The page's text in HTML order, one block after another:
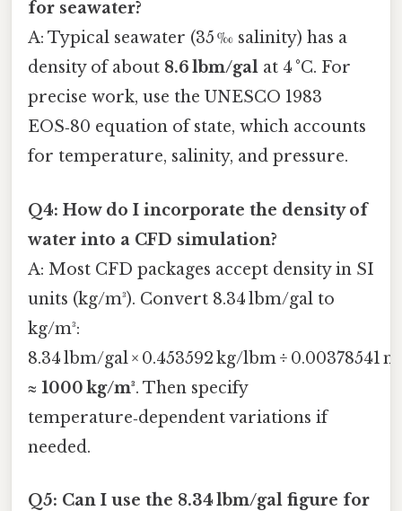
for seawater?
A: Typical seawater (35 ‰ salinity) has a
density of about 8.6 lbm/gal at 4 °C. For
precise work, use the UNESCO 1983
EOS‑80 equation of state, which accounts
for temperature, salinity, and pressure.
Q4: How do I incorporate the density of
water into a CFD simulation?
A: Most CFD packages accept density in SI
units (kg/m³). Convert 8.34 lbm/gal to
kg/m³:
8.34 lbm/gal × 0.453592 kg/lbm ÷ 0.00378541
≈ 1000 kg/m³. Then specify
temperature‑dependent variations if
needed.
Q5: Can I use the 8.34 lbm/gal figure for